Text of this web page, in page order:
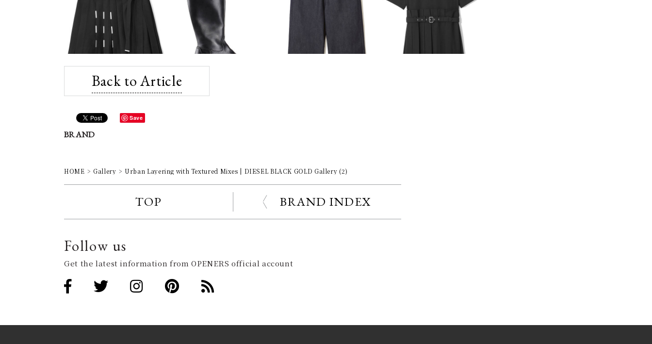
Back to Article
Save
BRAND
HOME Gallery Urban Layering with Textured Mixes | DIESEL BLACK GOLD Gallery (2)
TOP BRAND INDEX
Follow us
Get the latest information from OPENERS official account